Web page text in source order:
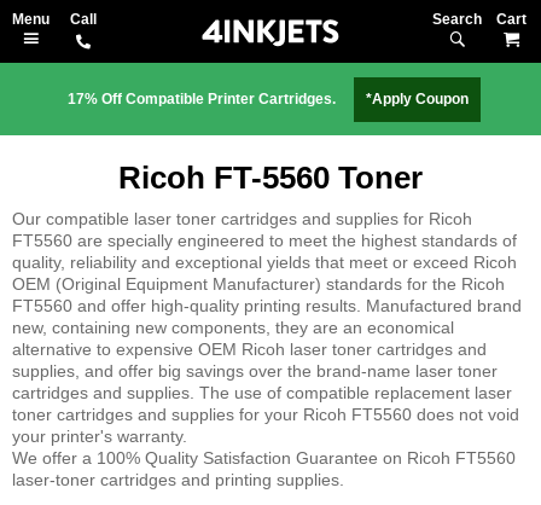
Search
17% Off Compatible Printer Cartridges. *Apply Coupon
Ricoh FT-5560 Toner
Our compatible laser toner cartridges and supplies for Ricoh
FT5560 are specially engineered to meet the highest standards of
quality, reliability and exceptional yields that meet or exceed Ricoh
OEM (Original Equipment Manufacturer) standards for the Ricoh
FT5560 and offer high-quality printing results. Manufactured brand
new, containing new components, they are an economical
alternative to expensive OEM Ricoh laser toner cartridges and
supplies, and offer big savings over the brand-name laser toner
cartridges and supplies. The use of compatible replacement laser
toner cartridges and supplies for your Ricoh FT5560 does not void
your printer's warranty.
We offer a 100% Quality Satisfaction Guarantee on Ricoh FT5560
laser-toner cartridges and printing supplies.